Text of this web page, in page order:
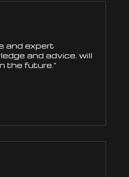
and expert
and advice. will
the future.”